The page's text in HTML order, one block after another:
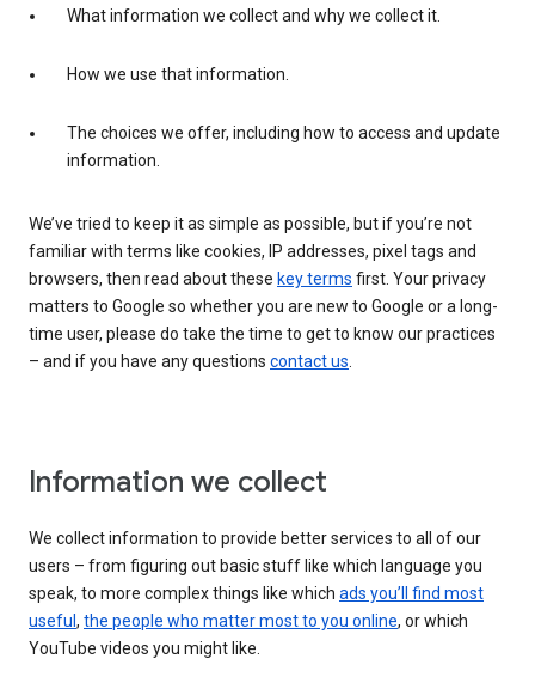
What information we collect and why we collect it.
How we use that information.
The choices we offer, including how to access and update
information.
We’ve tried to keep it as simple as possible, but if you’re not
familiar with terms like cookies, IP addresses, pixel tags and
browsers, then read about these key terms first. Your privacy
matters to Google so whether you are new to Google or a long-
time user, please do take the time to get to know our practices
– and if you have any questions contact us.
Information we collect
We collect information to provide better services to all of our
users – from figuring out basic stuff like which language you
speak, to more complex things like which ads you’ll find most
useful , the people who matter most to you online, or which
YouTube videos you might like.